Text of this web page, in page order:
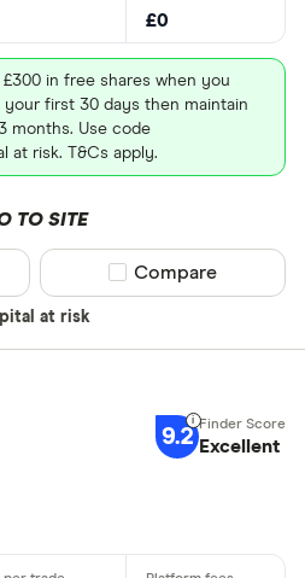
£0
in free shares when you
your first 30 days then maintain
months. Use code
at risk. T&Cs apply.
TO SITE
at risk
Compare product
Compare
9.2 Excellent